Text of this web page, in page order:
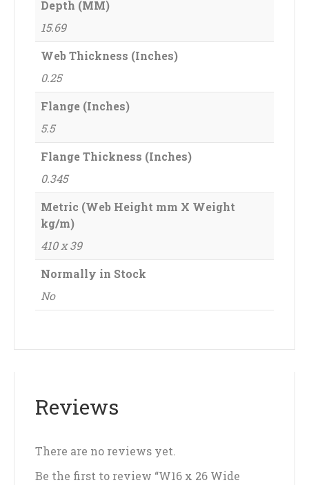
Depth (MM)
15.69
Web Thickness (Inches)
0.25
Flange (Inches)
5.5
Flange Thickness (Inches)
0.345
Metric (Web Height mm X Weight
kg/m)
410 x 39
Normally in Stock
No
Reviews
There are no reviews yet.
Be the first to review “W16 x 26 Wide